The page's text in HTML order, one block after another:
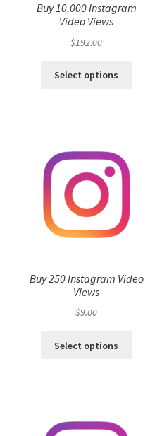
Buy 10,000 Instagram
Video Views
$192.00
Select options
Buy 250 Instagram Video
Views
$9.00
Select options